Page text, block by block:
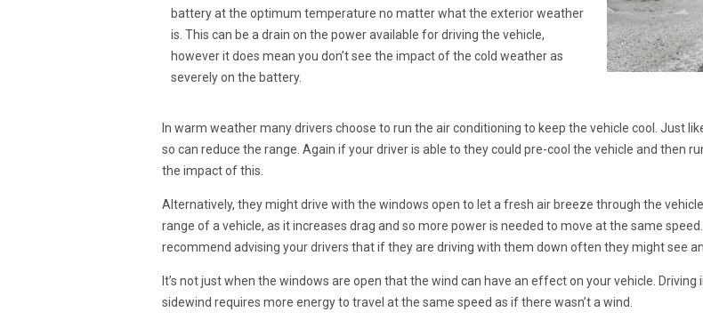
battery at the optimum temperature no matter what the exterior weather
is. This can be a drain on the power available for driving the vehicle,
however it does mean you don’t see the impact of the cold weather as
severely on the battery.
In warm weather many drivers choose to run the air conditioning to keep the vehicle cool. Just
so can reduce the range. Again if your driver is able to they could pre-cool the vehicle and then
the impact of this.
Alternatively, they might drive with the windows open to let a fresh air breeze through the
range of a vehicle, as it increases drag and so more power is needed to move at the same
recommend advising your drivers that if they are driving with them down often they might see
It’s not just when the windows are open that the wind can have an effect on your vehicle.
sidewind requires more energy to travel at the same speed as if there wasn’t a wind.